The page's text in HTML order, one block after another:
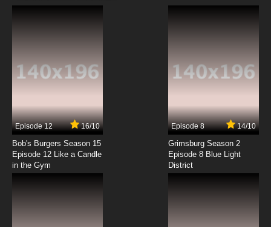
7.8/10
7.8/10
Angel Beats! Episode 6 English Dubbed
Episode 12 16/10
Bob's Burgers Season 15
Episode 12 Like a Candle
in the Gym
Episode 8 14/10
Grimsburg Season 2
Episode 8 Blue Light
District